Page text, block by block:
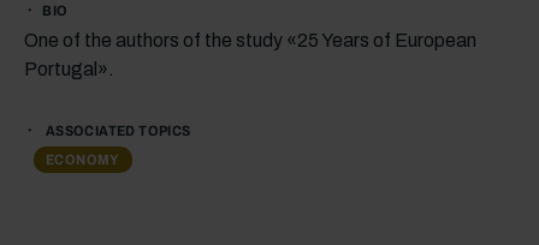
BIO
One of the authors of the study «25 Years of European
Portugal».
ASSOCIATED TOPICS
ECONOMY